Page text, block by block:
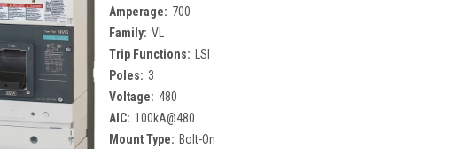
Amperage: 700
Family: VL
Trip Functions:
LSI
Poles: 3
Voltage: 480
AIC: 100kA@480
Mount Type: Bolt-On